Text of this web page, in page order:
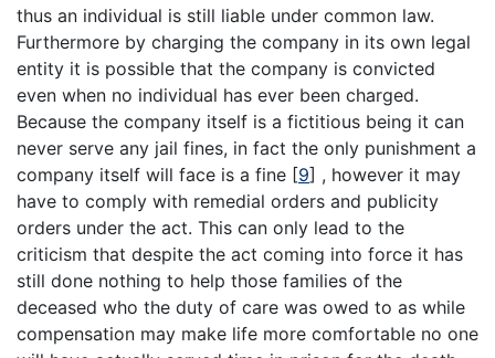
thus an individual is still liable under common law.
Furthermore by charging the company in its own legal
entity it is possible that the company is convicted
even when no individual has ever been charged.
Because the company itself is a fictitious being it can
never serve any jail fines, in fact the only punishment a
company itself will face is a fine [9] , however it may
have to comply with remedial orders and publicity
orders under the act. This can only lead to the
criticism that despite the act coming into force it has
still done nothing to help those families of the
deceased who the duty of care was owed to as while
compensation may make life more comfortable no one